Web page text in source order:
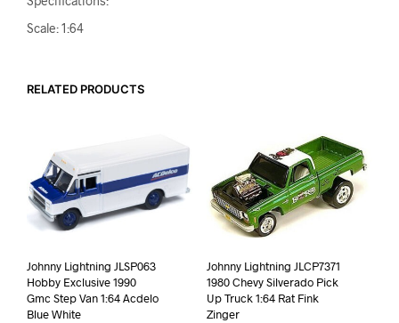
Scale: 1:64
RELATED PRODUCTS
Johnny Lightning JLSP063
Hobby Exclusive 1990
Gmc Step Van 1:64 Acdelo
Blue White
Johnny Lightning JLCP7371
1980 Chevy Silverado Pick
Up Truck 1:64 Rat Fink
Zinger